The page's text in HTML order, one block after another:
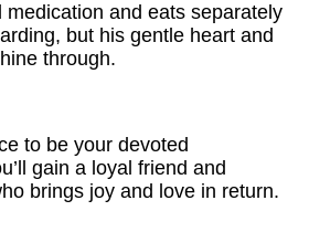
medication and eats separately
but his gentle heart and
through.
to be your devoted
gain a loyal friend and
brings joy and love in return.